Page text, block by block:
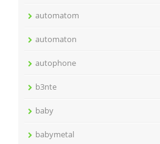
automatom
automaton
autophone
b3nte
baby
babymetal